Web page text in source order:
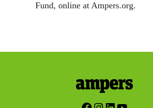
Fund, online at Ampers.org.